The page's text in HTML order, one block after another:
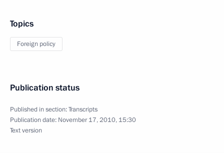
Topics
Foreign policy
Publication status
Published in section:Transcripts
Publication date: November 17, 2010, 15:30
Text version